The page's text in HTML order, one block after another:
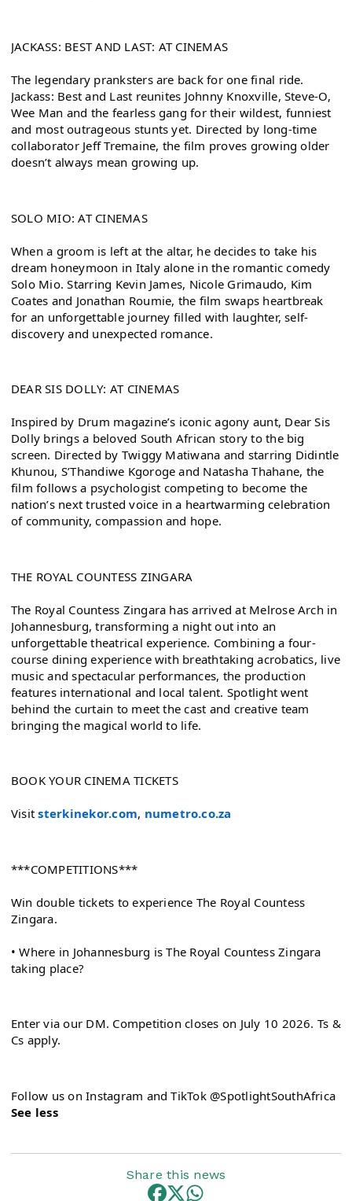
JACKASS: BEST AND LAST: AT CINEMAS
The legendary pranksters are back for one final ride.
Jackass: Best and Last reunites Johnny Knoxville, Steve-O,
Wee Man and the fearless gang for their wildest, funniest
and most outrageous stunts yet. Directed by long-time
collaborator Jeff Tremaine, the film proves growing older
doesn’t always mean growing up.
SOLO MIO: AT CINEMAS
When a groom is left at the altar, he decides to take his
dream honeymoon in Italy alone in the romantic comedy
Solo Mio. Starring Kevin James, Nicole Grimaudo, Kim
Coates and Jonathan Roumie, the film swaps heartbreak
for an unforgettable journey filled with laughter, self-
discovery and unexpected romance.
DEAR SIS DOLLY: AT CINEMAS
Inspired by Drum magazine’s iconic agony aunt, Dear Sis
Dolly brings a beloved South African story to the big
screen. Directed by Twiggy Matiwana and starring Didintle
Khunou, S’Thandiwe Kgoroge and Natasha Thahane, the
film follows a psychologist competing to become the
nation’s next trusted voice in a heartwarming celebration
of community, compassion and hope.
THE ROYAL COUNTESS ZINGARA
The Royal Countess Zingara has arrived at Melrose Arch in
Johannesburg, transforming a night out into an
unforgettable theatrical experience. Combining a four-
course dining experience with breathtaking acrobatics, live
music and spectacular performances, the production
features international and local talent. Spotlight went
behind the curtain to meet the cast and creative team
bringing the magical world to life.
BOOK YOUR CINEMA TICKETS
Visit sterkinekor.com, numetro.co.za
***COMPETITIONS***
Win double tickets to experience The Royal Countess
Zingara.
• Where in Johannesburg is The Royal Countess Zingara
taking place?
Enter via our DM. Competition closes on July 10 2026. Ts &
Cs apply.
See less
Share this news